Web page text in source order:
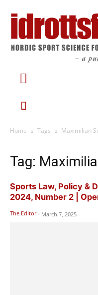
Home Tags Maximilian
Tag:
Sports Law, Policy &
2024, Number 2 |
The Editor - March 7, 2025